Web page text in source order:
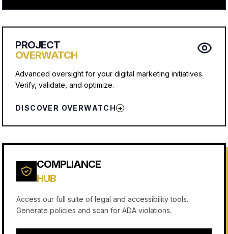
PROJECT
OVERWATCH
Advanced oversight for your digital marketing initiatives.
Verify, validate, and optimize.
DISCOVER OVERWATCH→
COMPLIANCE
HUB
Access our full suite of legal and accessibility tools.
Generate policies and scan for ADA violations.